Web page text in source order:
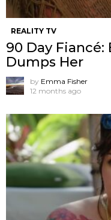
REALITY TV
90 Day Fiancé:
Dumps Her
by Emma Fisher
12 months ago